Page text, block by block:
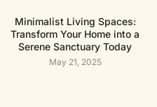
Minimalist Living Spaces:
Transform Your Home into a
Serene Sanctuary Today
May 21, 2025